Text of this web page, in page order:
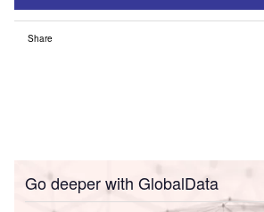
Share
Go deeper with GlobalData